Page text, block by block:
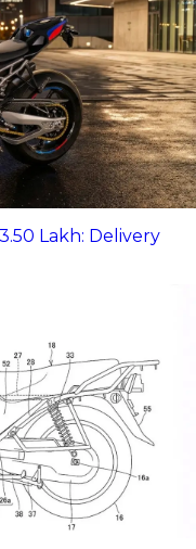
Lakh: Delivery